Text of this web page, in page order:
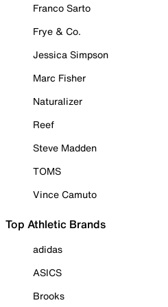
Franco Sarto
Frye & Co.
Jessica Simpson
Marc Fisher
Naturalizer
Reef
Steve Madden
TOMS
Vince Camuto
Top Athletic Brands
adidas
ASICS
Brooks